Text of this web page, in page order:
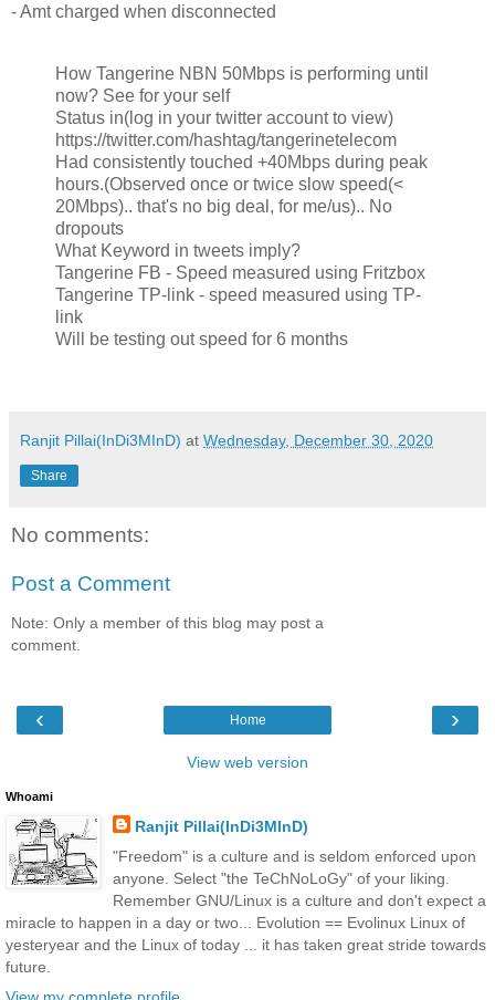
- Amt charged when disconnected
How Tangerine NBN 50Mbps is performing until
now? See for your self
Status in(log in your twitter account to view)
https://twitter.com/hashtag/tangerinetelecom
Had consistently touched +40Mbps during peak
hours.(Observed once or twice slow speed(<
20Mbps).. that's no big deal, for me/us).. No
dropouts
What Keyword in tweets imply?
Tangerine FB - Speed measured using Fritzbox
Tangerine TP-link - speed measured using TP-
link
Will be testing out speed for 6 months
Ranjit Pillai(InDi3MInD) at Wednesday, December 30, 2020
Share
No comments:
Post a Comment
Note: Only a member of this blog may post a
comment.
‹ ›
Home
View web version
Whoami
Ranjit Pillai(InDi3MInD)
"Freedom" is a culture and is seldom enforced upon
anyone. Select "the TeChNoLoGy" of your liking.
Remember GNU/Linux is a culture and don't expect a
miracle to happen in a day or two... Evolution == Evolinux Linux of
yesteryear and the Linux of today ... it has taken great stride towards
future.